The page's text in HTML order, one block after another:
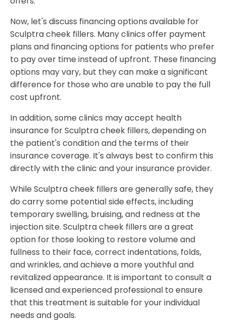
Now, let's discuss financing options available for
Sculptra cheek fillers. Many clinics offer payment
plans and financing options for patients who prefer
to pay over time instead of upfront. These financing
options may vary, but they can make a significant
difference for those who are unable to pay the full
cost upfront.
In addition, some clinics may accept health
insurance for Sculptra cheek fillers, depending on
the patient's condition and the terms of their
insurance coverage. It's always best to confirm this
directly with the clinic and your insurance provider.
While Sculptra cheek fillers are generally safe, they
do carry some potential side effects, including
temporary swelling, bruising, and redness at the
injection site. Sculptra cheek fillers are a great
option for those looking to restore volume and
fullness to their face, correct indentations, folds,
and wrinkles, and achieve a more youthful and
revitalized appearance. It is important to consult a
licensed and experienced professional to ensure
that this treatment is suitable for your individual
needs and goals.